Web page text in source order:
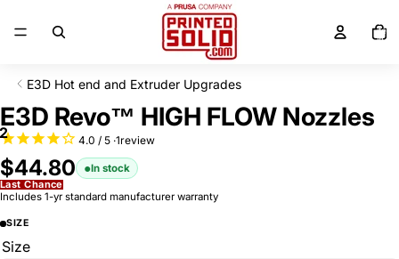
items
in
E3D Hot end and Extruder Upgrades
SKIP TO PRODUCT INFORMATION
E3D Revo™ HIGH FLOW Nozzles
1review
$44.80
In stock
Last Chance
Includes 1-yr standard manufacturer warranty
SIZE
Size